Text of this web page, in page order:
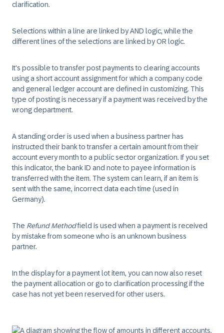
clarification.
Selections within a line are linked by AND logic, while the
different lines of the selections are linked by OR logic.
It's possible to transfer post payments to clearing accounts
using a short account assignment for which a company code
and general ledger account are defined in customizing. This
type of posting is necessary if a payment was received by the
wrong department.
A standing order is used when a business partner has
instructed their bank to transfer a certain amount from their
account every month to a public sector organization. If you set
this indicator, the bank ID and note to payee information is
transferred with the item. The system can learn, if an item is
sent with the same, incorrect data each time (used in
Germany).
The Refund Methodfield is used when a payment is received
by mistake from someone who is an unknown business
partner.
In the display for a payment lot item, you can now also reset
the payment allocation or go to clarification processing if the
case has not yet been reserved for other users.